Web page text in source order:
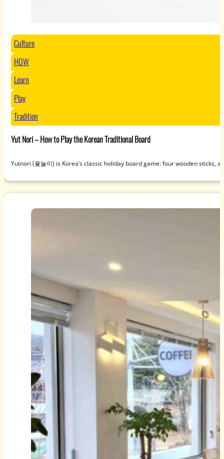
Culture
HOW
Learn
Play
Tradition
Yut Nori – How to Play the Korean Traditional Board
Yutnori (윷놀이) is Korea’s classic holiday board game: four wooden sticks,